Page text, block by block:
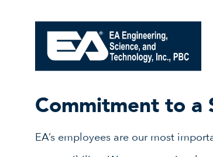
Our History and Commitment
Doing Business with EA
Commitment to a
EA’s employees are our most